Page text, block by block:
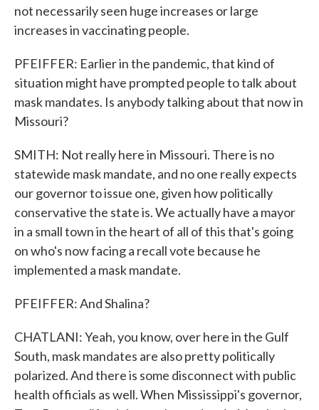
not necessarily seen huge increases or large
increases in vaccinating people.
PFEIFFER: Earlier in the pandemic, that kind of
situation might have prompted people to talk about
mask mandates. Is anybody talking about that now in
Missouri?
SMITH: Not really here in Missouri. There is no
statewide mask mandate, and no one really expects
our governor to issue one, given how politically
conservative the state is. We actually have a mayor
in a small town in the heart of all of this that's going
on who's now facing a recall vote because he
implemented a mask mandate.
PFEIFFER: And Shalina?
CHATLANI: Yeah, you know, over here in the Gulf
South, mask mandates are also pretty politically
polarized. And there is some disconnect with public
health officials as well. When Mississippi's governor,